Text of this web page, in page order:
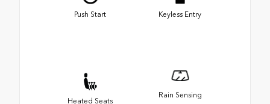
Push Start Keyless Entry
Heated Seats
Rain Sensing